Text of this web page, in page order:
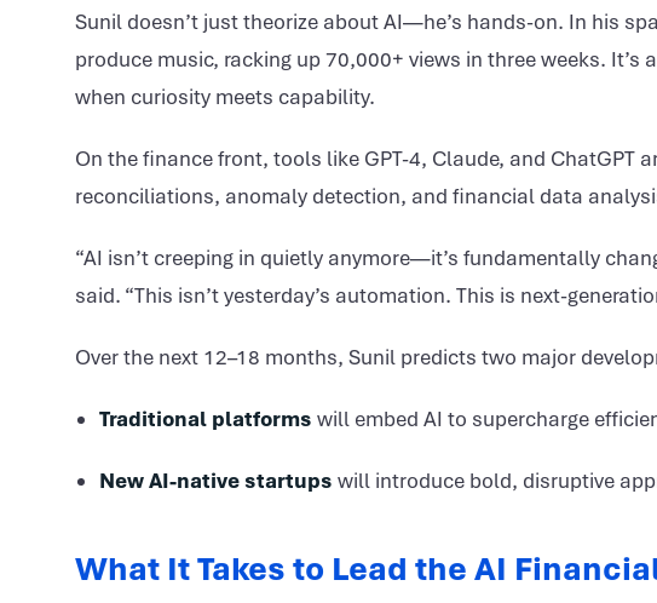
Sunil doesn’t just theorize about AI—he’s hands-on. In his
produce music, racking up 70,000+ views in three weeks.
when curiosity meets capability.
On the finance front, tools like GPT-4, Claude, and ChatGPT
reconciliations, anomaly detection, and financial data
“AI isn’t creeping in quietly anymore—it’s fundamentally
said. “This isn’t yesterday’s automation. This is next-
Over the next 12–18 months, Sunil predicts two major
Traditional platforms will embed AI to supercharge
New AI-native startups will introduce bold, disruptive
What It Takes to Lead the AI